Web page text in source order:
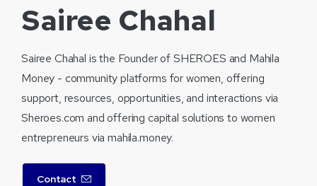
Sairee Chahal
Sairee Chahal is the Founder of SHEROES and Mahila
Money - community platforms for women, offering
support, resources, opportunities, and interactions via
Sheroes.com and offering capital solutions to women
entrepreneurs via mahila.money.
Contact